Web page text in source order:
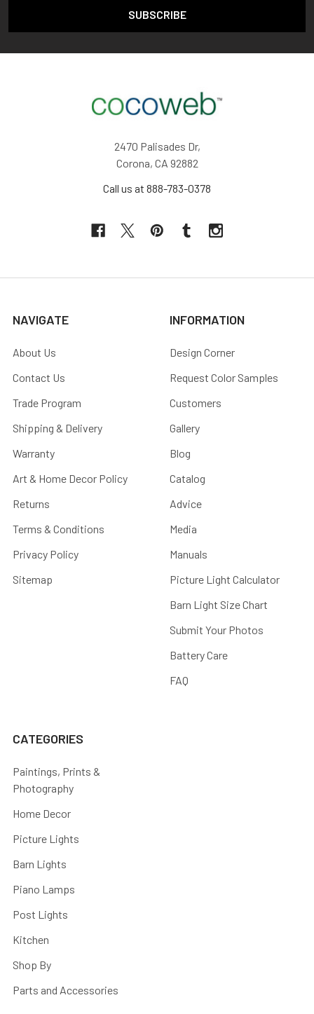
2470 Palisades Dr,
Corona, CA 92882
Call us at 888-783-0378
NAVIGATE
About Us
Contact Us
Trade Program
Shipping & Delivery
Warranty
Art & Home Decor Policy
Returns
Terms & Conditions
Privacy Policy
Sitemap
INFORMATION
Design Corner
Request Color Samples
Customers
Gallery
Blog
Catalog
Advice
Media
Manuals
Picture Light Calculator
Barn Light Size Chart
Submit Your Photos
Battery Care
FAQ
CATEGORIES
Paintings, Prints &
Photography
Home Decor
Picture Lights
Barn Lights
Piano Lamps
Post Lights
Kitchen
Shop By
Parts and Accessories